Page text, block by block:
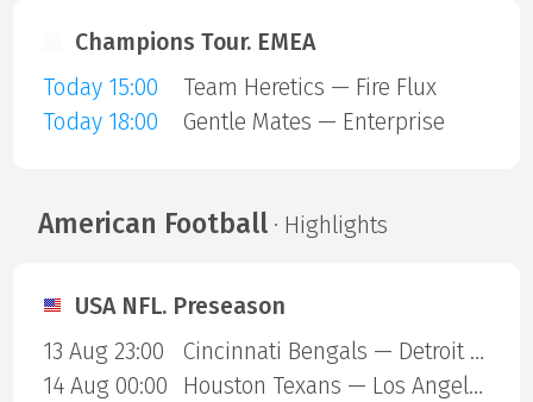
Champions Tour. EMEA
Today 15:00
Team Heretics — Fire Flux
Today 18:00
Gentle Mates — Enterprise
American Football· Highlights
USA NFL. Preseason
13 Aug 23:00
Cincinnati Bengals — Detroit Lions
14 Aug 00:00
Houston Texans — Los Angeles Chargers